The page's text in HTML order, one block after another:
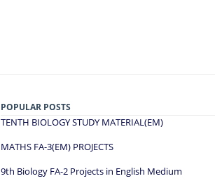
POPULAR POSTS
TENTH BIOLOGY STUDY MATERIAL(EM)
MATHS FA-3(EM) PROJECTS
9th Biology FA-2 Projects in English Medium